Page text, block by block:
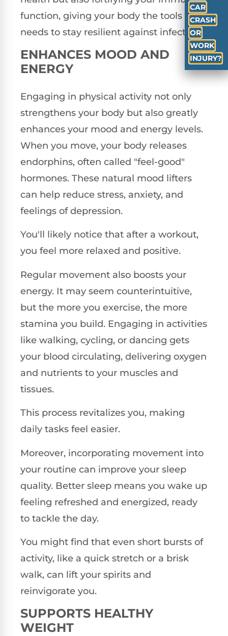
function, giving your body the tools it
needs to stay resilient against infections.
ENHANCES MOOD AND
ENERGY
Engaging in physical activity not only
strengthens your body but also greatly
enhances your mood and energy levels.
When you move, your body releases
endorphins, often called "feel-good"
hormones. These natural mood lifters
can help reduce stress, anxiety, and
feelings of depression.
You'll likely notice that after a workout,
you feel more relaxed and positive.
Regular movement also boosts your
energy. It may seem counterintuitive,
but the more you exercise, the more
stamina you build. Engaging in activities
like walking, cycling, or dancing gets
your blood circulating, delivering oxygen
and nutrients to your muscles and
tissues.
This process revitalizes you, making
daily tasks feel easier.
Moreover, incorporating movement into
your routine can improve your sleep
quality. Better sleep means you wake up
feeling refreshed and energized, ready
to tackle the day.
You might find that even short bursts of
activity, like a quick stretch or a brisk
walk, can lift your spirits and
reinvigorate you.
SUPPORTS HEALTHY
WEIGHT
CAR
CRASH
OR
WORK
INJURY?